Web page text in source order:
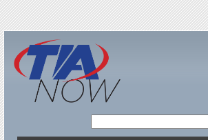
Jump to navigation